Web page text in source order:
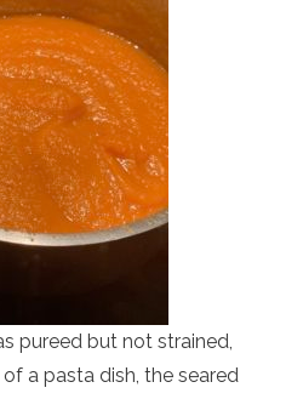
pureed but not strained,
a pasta dish, the seared